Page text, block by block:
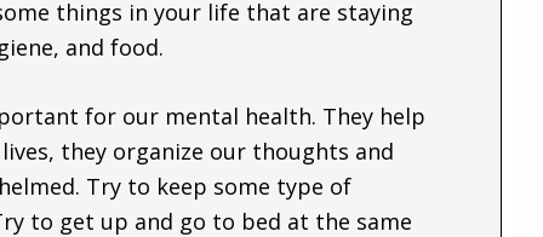
things in your life that are staying
and food.
for our mental health. They help
they organize our thoughts and
Try to keep some type of
to get up and go to bed at the same